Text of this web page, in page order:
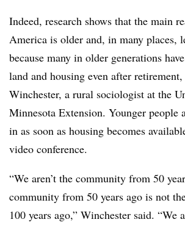
Indeed, research shows that the main
America is older and, in many places,
because many in older generations
land and housing even after
Winchester, a rural sociologist at the
Minnesota Extension. Younger people
in as soon as housing becomes
video conference.
“We aren’t the community from 50
community from 50 years ago is not
100 years ago,” Winchester said. “We